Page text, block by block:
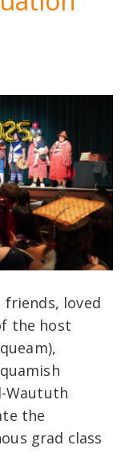
friends, loved
the host
Waututh
the
grad class